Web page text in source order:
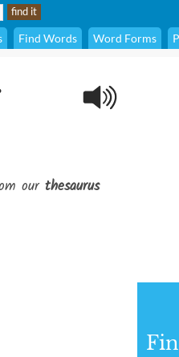
Find Words Word Forms
our thesaurus